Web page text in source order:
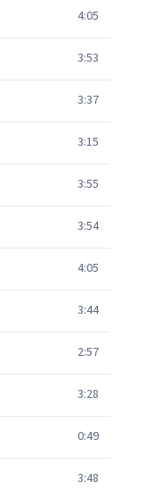
4:05
3:53
3:37
3:15
3:55
3:54
4:05
3:44
2:57
3:28
0:49
3:48